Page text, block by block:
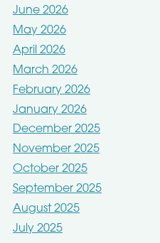
June 2026
May 2026
April 2026
March 2026
February 2026
January 2026
December 2025
November 2025
October 2025
September 2025
August 2025
July 2025